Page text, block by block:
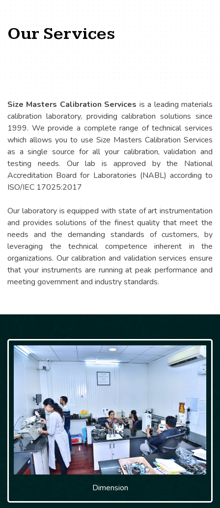
Our Services
Size Masters Calibration Services is a leading materials
calibration laboratory, providing calibration solutions since
1999. We provide a complete range of technical services
which allows you to use Size Masters Calibration Services
as a single source for all your calibration, validation and
testing needs. Our lab is approved by the National
Accreditation Board for Laboratories (NABL) according to
ISO/IEC 17025:2017
Our laboratory is equipped with state of art instrumentation
and provides solutions of the finest quality that meet the
needs and the demanding standards of customers, by
leveraging the technical competence inherent in the
organizations. Our calibration and validation services ensure
that your instruments are running at peak performance and
meeting government and industry standards.
Dimension